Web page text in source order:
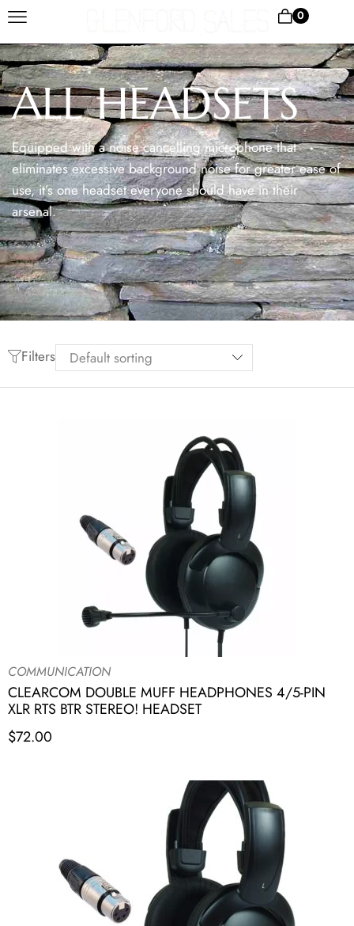
0
ALL HEADSETS
Equipped with a noise cancelling microphone that
eliminates excessive background noise for greater ease of
use, it’s one headset everyone should have in their
arsenal.
Filters
COMMUNICATION
CLEARCOM DOUBLE MUFF HEADPHONES 4/5-PIN
XLR RTS BTR STEREO! HEADSET
$72.00